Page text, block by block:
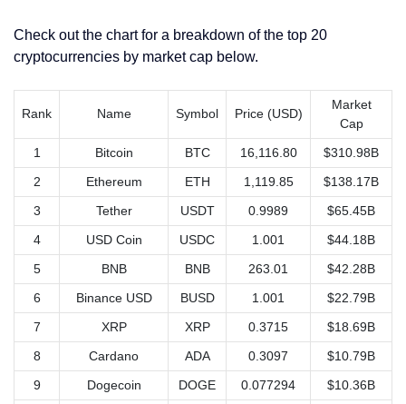
Check out the chart for a breakdown of the top 20
cryptocurrencies by market cap below.
Rank Name Symbol Price (USD)
Market
Cap
1
Bitcoin BTC 16,116.80
$310.98B
2
Ethereum ETH 1,119.85
$138.17B
3
Tether USDT 0.9989
$65.45B
4
USD Coin USDC 1.001
$44.18B
5
BNB BNB 263.01
$42.28B
6
Binance USD BUSD 1.001
$22.79B
7
XRP XRP 0.3715
$18.69B
8
Cardano ADA 0.3097
$10.79B
9
Dogecoin DOGE 0.077294 $10.36B